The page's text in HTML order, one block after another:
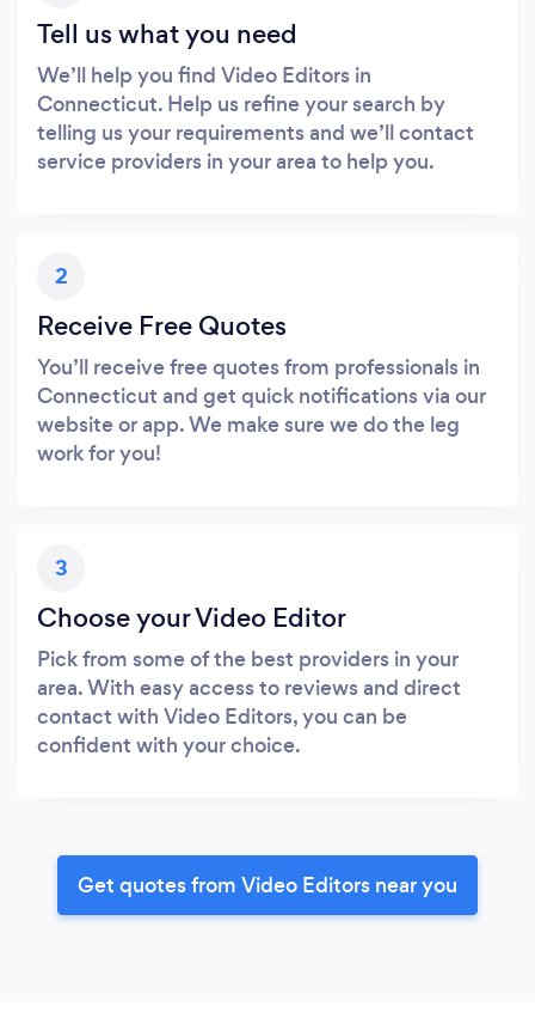
Tell us what you need
We’ll help you find Video Editors in
Connecticut. Help us refine your search by
telling us your requirements and we’ll contact
service providers in your area to help you.
2
Receive Free Quotes
You’ll receive free quotes from professionals in
Connecticut and get quick notifications via our
website or app. We make sure we do the leg
work for you!
3
Choose your Video Editor
Pick from some of the best providers in your
area. With easy access to reviews and direct
contact with Video Editors, you can be
confident with your choice.
Get quotes from Video Editors near you